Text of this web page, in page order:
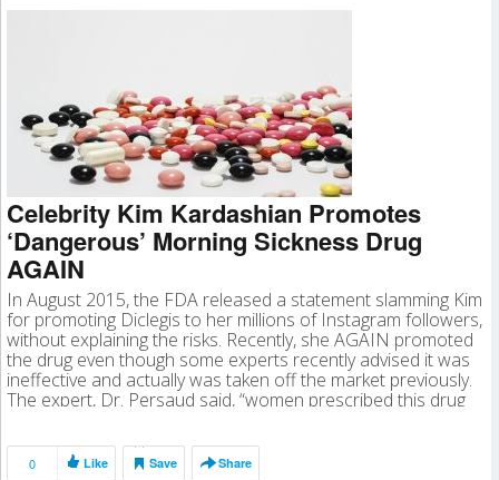
Celebrity Kim Kardashian Promotes
‘Dangerous’ Morning Sickness Drug
AGAIN
In August 2015, the FDA released a statement slamming Kim
for promoting Diclegis to her millions of Instagram followers,
without explaining the risks. Recently, she AGAIN promoted
the drug even though some experts recently advised it was
ineffective and actually was taken off the market previously.
The expert, Dr. Persaud said, “women prescribed this drug
0 Like Save Share